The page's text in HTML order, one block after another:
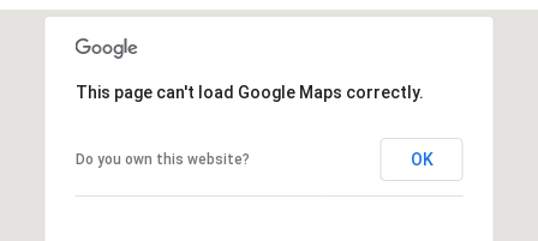
This page can't load Google Maps correctly.
Do you own this website? OK